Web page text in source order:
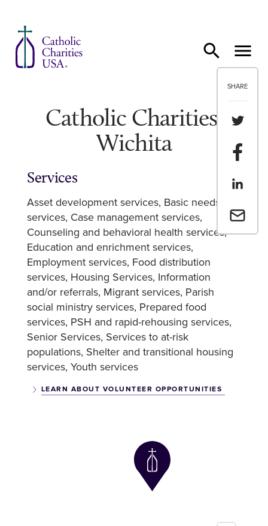
SHARE
Share
Share
Share
Email a
Catholic Charities,
Wichita
Services
Asset development services Basic needs
services Case management services
Counseling and behavioral health services
Education and enrichment services
Employment services Food distribution
services Housing Services Information
and/or referrals Migrant services Parish
social ministry services Prepared food
services PSH and rapid-rehousing services
Senior Services Services to at-risk
populations Shelter and transitional housing
services Youth services
LEARN ABOUT VOLUNTEER OPPORTUNITIES